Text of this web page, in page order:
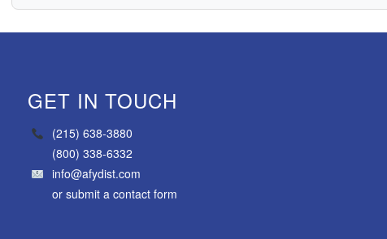
GET IN TOUCH
(215) 638-3880
(800) 338-6332
info@afydist.com
or submit a contact form